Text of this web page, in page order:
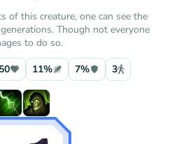
of this creature, one can see the
Though not everyone
to do so.
11% 7% 3